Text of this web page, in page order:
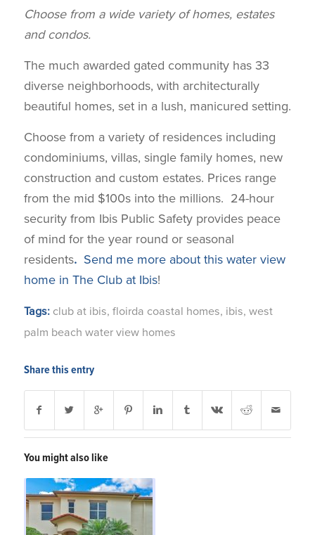
Choose from a wide variety of homes, estates
and condos.
The much awarded gated community has 33
diverse neighborhoods, with architecturally
beautiful homes, set in a lush, manicured setting.
Choose from a variety of residences including
condominiums, villas, single family homes, new
construction and custom estates. Prices range
from the mid $100s into the millions. 24-hour
security from Ibis Public Safety provides peace
of mind for the year round or seasonal
residents. Send me more about this water view
home in The Club at Ibis!
Tags: club at ibis, floirda coastal homes, ibis, west
palm beach water view homes
Share this entry
You might also like